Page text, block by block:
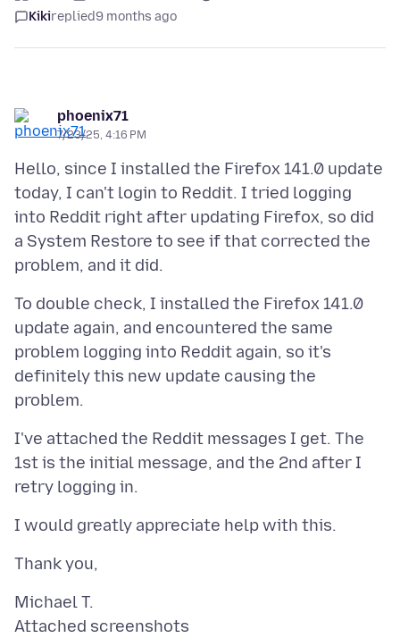
Kikireplied9 months ago
phoenix71
7/23/25, 4:16 PM
Hello, since I installed the Firefox 141.0 update
today, I can't login to Reddit. I tried logging
into Reddit right after updating Firefox, so did
a System Restore to see if that corrected the
To double check, I installed the Firefox 141.0
update again, and encountered the same
problem logging into Reddit again, so it's
definitely this new update causing the
I've attached the Reddit messages I get. The
1st is the initial message, and the 2nd after I
Attached screenshots